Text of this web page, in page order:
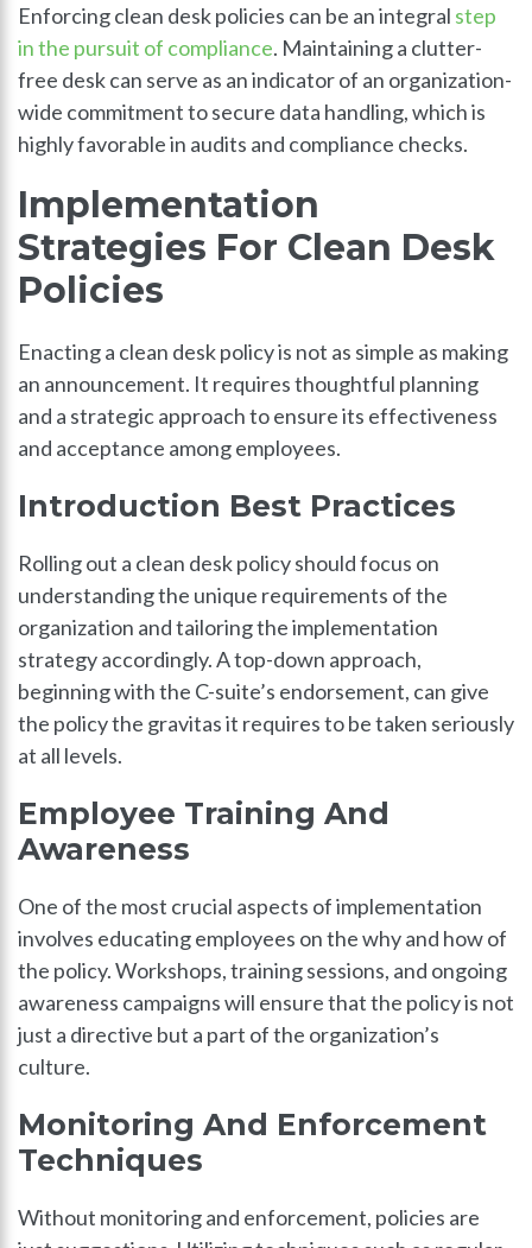
Enforcing clean desk policies can be an integral step
in the pursuit of compliance. Maintaining a clutter-
free desk can serve as an indicator of an organization-
wide commitment to secure data handling, which is
highly favorable in audits and compliance checks.
Implementation
Strategies For Clean Desk
Policies
Enacting a clean desk policy is not as simple as making
an announcement. It requires thoughtful planning
and a strategic approach to ensure its effectiveness
and acceptance among employees.
Introduction Best Practices
Rolling out a clean desk policy should focus on
understanding the unique requirements of the
organization and tailoring the implementation
strategy accordingly. A top-down approach,
beginning with the C-suite’s endorsement, can give
the policy the gravitas it requires to be taken seriously
at all levels.
Employee Training And
Awareness
One of the most crucial aspects of implementation
involves educating employees on the why and how of
the policy. Workshops, training sessions, and ongoing
awareness campaigns will ensure that the policy is not
just a directive but a part of the organization’s
culture.
Monitoring And Enforcement
Techniques
Without monitoring and enforcement, policies are